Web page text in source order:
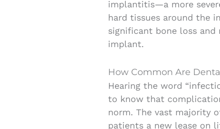
implantitis—a more
hard tissues around the
significant bone loss
implant.
How Common Are
Hearing the word
to know that
norm. The vast majority
patients a new lease on